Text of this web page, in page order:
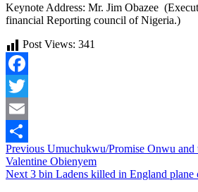
Keynote Address: Mr. Jim Obazee
financial Reporting council of Nigeria.)
Post Views: 341
Facebook
Twitter
Email
Share
Continue
Reading
Previous Umuchukwu/Promise Onwu and
Valentine Obienyem
Next 3 bin Ladens killed in England